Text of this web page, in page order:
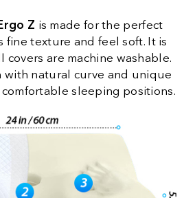
Z is made for the perfect
fine texture and feel soft. It is
covers are machine washable.
with natural curve and unique
sleeping positions.